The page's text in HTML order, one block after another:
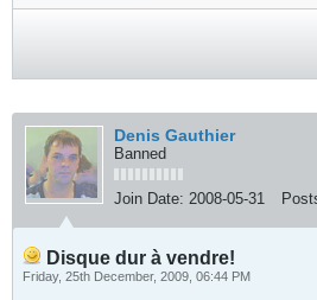
Denis Gauthier
Banned
Join Date: 2008-05-31
Disque dur à vendre!
Friday, 25th December, 2009, 06:44 PM